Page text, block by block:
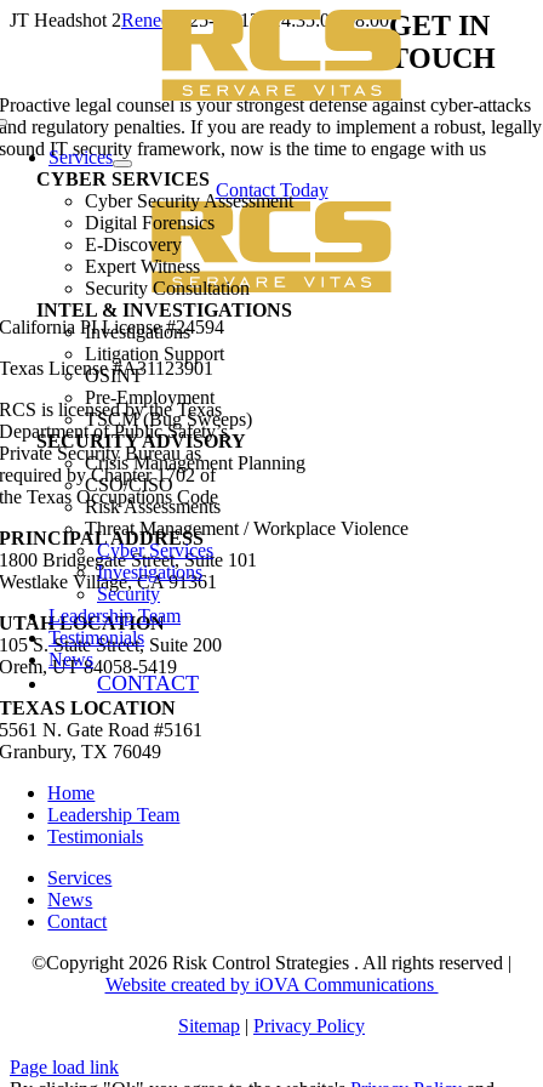
Skip
Services
CYBER SERVICES
Cyber Security Assessment
Digital Forensics
E-Discovery
Expert Witness
Security Consultation
INTEL & INVESTIGATIONS
Investigations
Litigation Support
OSINT
Pre-Employment
TSCM (Bug Sweeps)
SECURITY ADVISORY
Crisis Management Planning
CSO/CISO
Risk Assessments
Threat Management / Workplace Violence
Cyber Services
Investigations
Security
Leadership Team
Testimonials
News
CONTACT
JT Headshot 2Renee 2025-01-13T14:35:03-08:00GET IN
TOUCH
Proactive legal counsel is your strongest defense against cyber-attacks
and regulatory penalties. If you are ready to implement a robust, legally
sound IT security framework, now is the time to engage with us
Contact Today
California PI License #24594
Texas License #A31123901
RCS is licensed by the Texas
Department of Public Safety’s
Private Security Bureau as
required by Chapter 1702 of
the Texas Occupations Code
PRINCIPAL ADDRESS
1800 Bridgegate Street, Suite 101
Westlake Village, CA 91361
UTAH LOCATION
105 S. State Street, Suite 200
Orem, UT 84058-5419
TEXAS LOCATION
5561 N. Gate Road #5161
Granbury, TX 76049
Home
Leadership Team
Testimonials
Services
News
Contact
©Copyright 2026 Risk Control Strategies . All rights reserved |
Website created by iOVA Communications
Sitemap | Privacy Policy
Page load link